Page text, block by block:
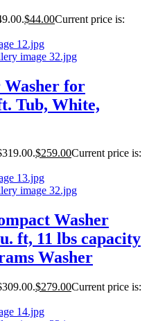
$44.00Current price is:
Washer for
Tub, White,
$259.00Current price is:
Washer
ft, 11 lbs capacity
Washer
$279.00Current price is: